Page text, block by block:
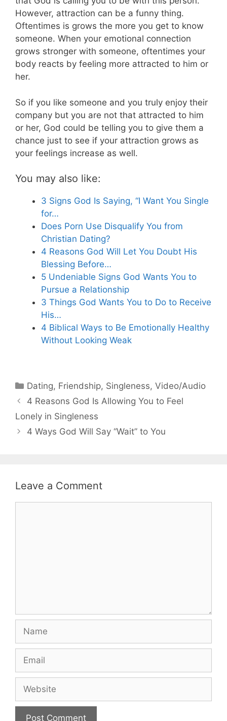
However, attraction can be a funny thing.
Oftentimes is grows the more you get to know
someone. When your emotional connection
grows stronger with someone, oftentimes your
body reacts by feeling more attracted to him or
her.
So if you like someone and you truly enjoy their
company but you are not that attracted to him
or her, God could be telling you to give them a
chance just to see if your attraction grows as
your feelings increase as well.
You may also like:
3 Signs God Is Saying, “I Want You Single
for…
Does Porn Use Disqualify You from
Christian Dating?
4 Reasons God Will Let You Doubt His
Blessing Before…
5 Undeniable Signs God Wants You to
Pursue a Relationship
3 Things God Wants You to Do to Receive
His…
4 Biblical Ways to Be Emotionally Healthy
Without Looking Weak
Categories
Dating, Friendship, Singleness,Video/Audio
4 Reasons God Is Allowing You to Feel
Lonely in Singleness
4 Ways God Will Say “Wait” to You
Leave a Comment